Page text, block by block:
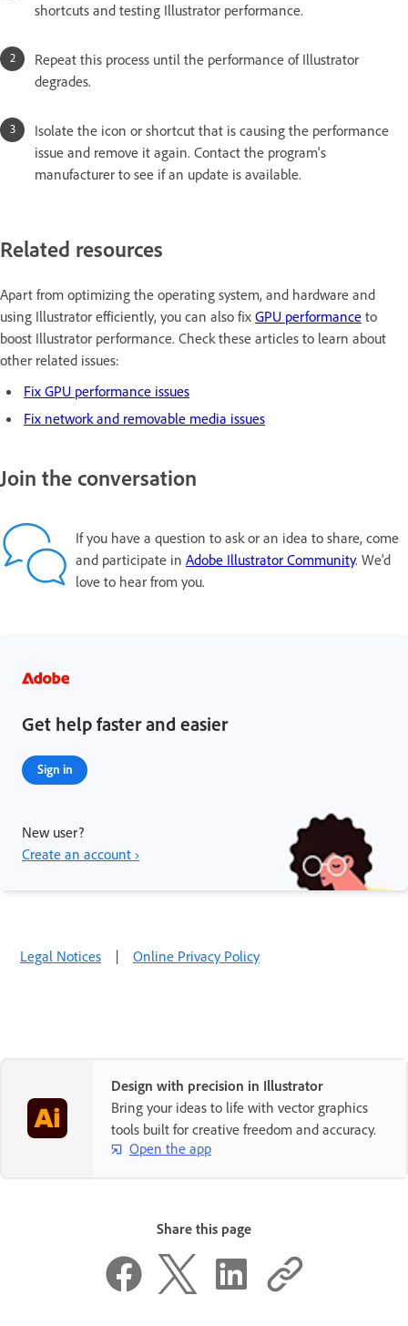
shortcuts and testing Illustrator performance.
Repeat this process until the performance of Illustrator
degrades.
Isolate the icon or shortcut that is causing the performance
issue and remove it again. Contact the program's
manufacturer to see if an update is available.
Related resources
Apart from optimizing the operating system, and hardware and
using Illustrator efficiently, you can also fix GPU performance to
boost Illustrator performance. Check these articles to learn about
other related issues:
Fix GPU performance issues
Fix network and removable media issues
Join the conversation
If you have a question to ask or an idea to share, come
and participate in Adobe Illustrator Community. We'd
love to hear from you.
Get help faster and easier
Sign in
New user?
Create an account ›
Legal Notices | Online Privacy Policy
Design with precision in Illustrator
Bring your ideas to life with vector graphics
tools built for creative freedom and accuracy.
Open the app
Share this page